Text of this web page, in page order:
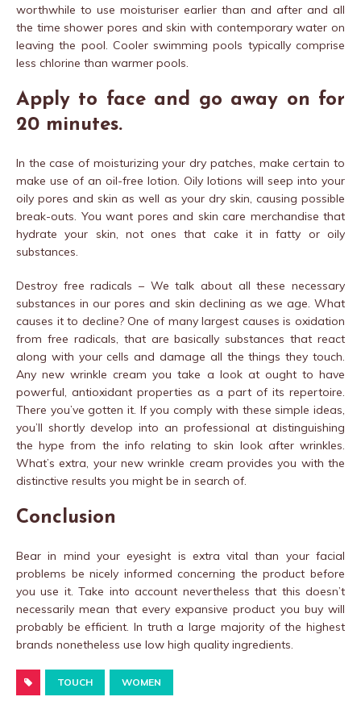
worthwhile to use moisturiser earlier than and after and all
the time shower pores and skin with contemporary water on
leaving the pool. Cooler swimming pools typically comprise
less chlorine than warmer pools.
Apply to face and go away on for
20 minutes.
In the case of moisturizing your dry patches, make certain to
make use of an oil-free lotion. Oily lotions will seep into your
oily pores and skin as well as your dry skin, causing possible
break-outs. You want pores and skin care merchandise that
hydrate your skin, not ones that cake it in fatty or oily
substances.
Destroy free radicals – We talk about all these necessary
substances in our pores and skin declining as we age. What
causes it to decline? One of many largest causes is oxidation
from free radicals, that are basically substances that react
along with your cells and damage all the things they touch.
Any new wrinkle cream you take a look at ought to have
powerful, antioxidant properties as a part of its repertoire.
There you’ve gotten it. If you comply with these simple ideas,
you’ll shortly develop into an professional at distinguishing
the hype from the info relating to skin look after wrinkles.
What’s extra, your new wrinkle cream provides you with the
distinctive results you might be in search of.
Conclusion
Bear in mind your eyesight is extra vital than your facial
problems be nicely informed concerning the product before
you use it. Take into account nevertheless that this doesn’t
necessarily mean that every expansive product you buy will
probably be efficient. In truth a large majority of the highest
brands nonetheless use low high quality ingredients.
TOUCH WOMEN